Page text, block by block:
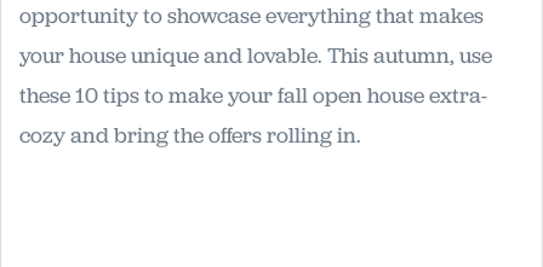
opportunity to showcase everything that makes
your house unique and lovable. This autumn, use
these 10 tips to make your fall open house extra-
cozy and bring the offers rolling in.